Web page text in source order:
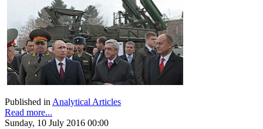
Published in Analytical Articles
Read more...
Sunday, 10 July 2016 00:00